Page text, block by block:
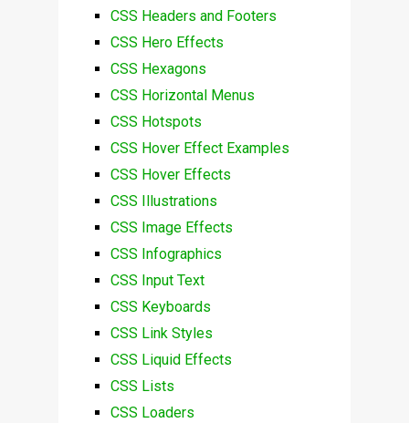
CSS Headers and Footers
CSS Hero Effects
CSS Hexagons
CSS Horizontal Menus
CSS Hotspots
CSS Hover Effect Examples
CSS Hover Effects
CSS Illustrations
CSS Image Effects
CSS Infographics
CSS Input Text
CSS Keyboards
CSS Link Styles
CSS Liquid Effects
CSS Lists
CSS Loaders